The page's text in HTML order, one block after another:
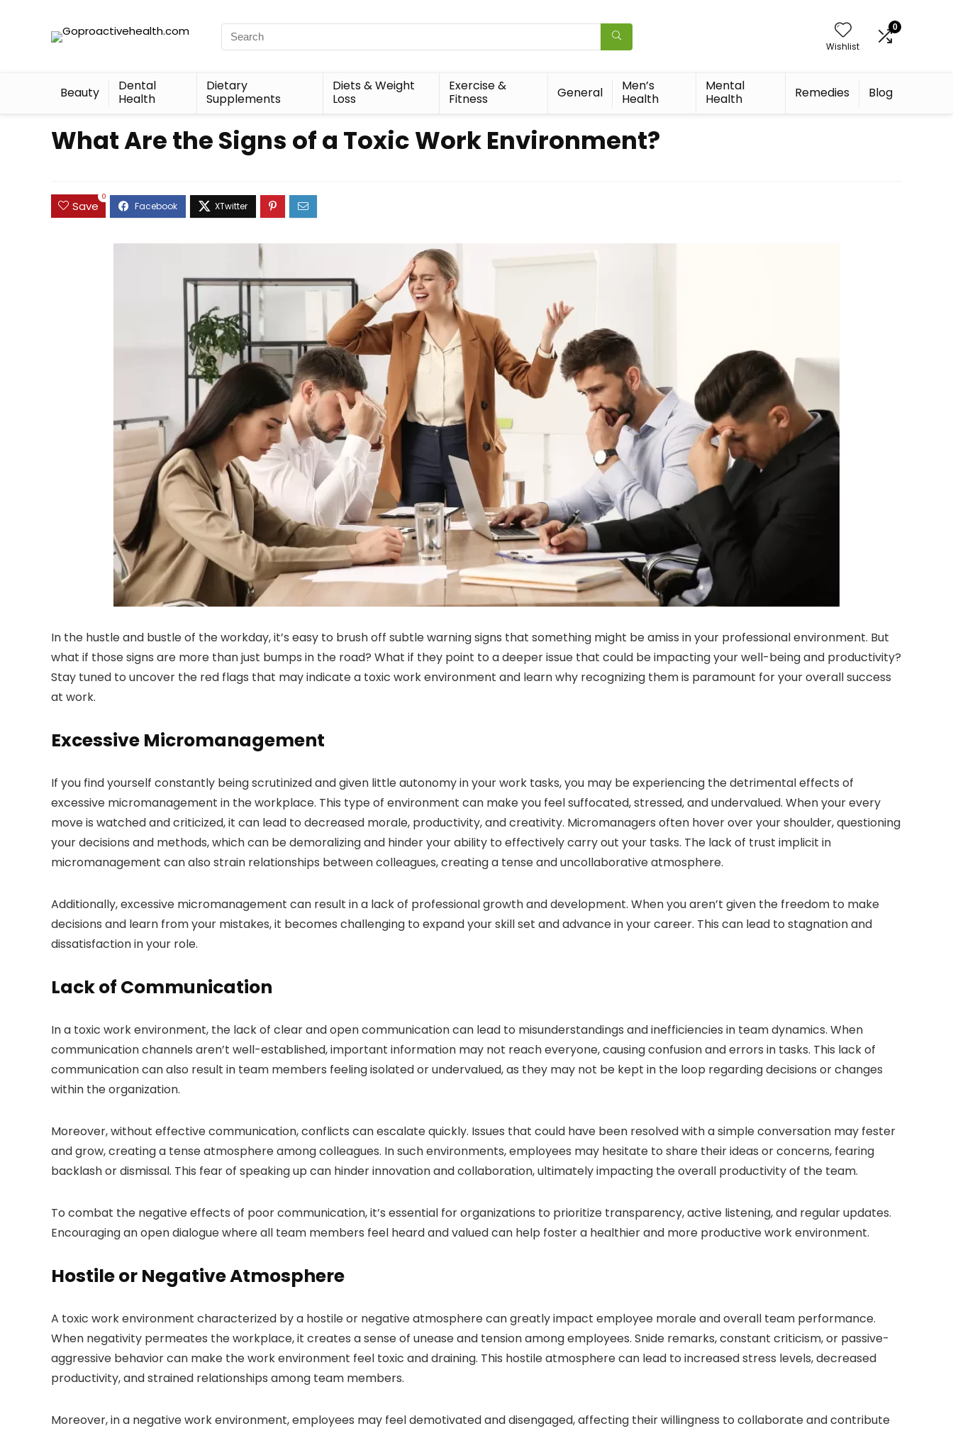
Wishlist
0
Beauty
Dental
Health
Dietary
Supplements
Diets & Weight
Loss
Exercise &
Fitness
General
Men’s
Health
Mental
Health
Remedies Blog
What Are the Signs of a Toxic Work Environment?
Save
0
In the hustle and bustle of the workday, it’s easy to brush off subtle warning signs that something might be amiss in your professional environment. But
what if those signs are more than just bumps in the road? What if they point to a deeper issue that could be impacting your well-being and productivity?
Stay tuned to uncover the red flags that may indicate a toxic work environment and learn why recognizing them is paramount for your overall success
at work.
Excessive Micromanagement
If you find yourself constantly being scrutinized and given little autonomy in your work tasks, you may be experiencing the detrimental effects of
excessive micromanagement in the workplace. This type of environment can make you feel suffocated, stressed, and undervalued. When your every
move is watched and criticized, it can lead to decreased morale, productivity, and creativity. Micromanagers often hover over your shoulder, questioning
your decisions and methods, which can be demoralizing and hinder your ability to effectively carry out your tasks. The lack of trust implicit in
micromanagement can also strain relationships between colleagues, creating a tense and uncollaborative atmosphere.
Additionally, excessive micromanagement can result in a lack of professional growth and development. When you aren’t given the freedom to make
decisions and learn from your mistakes, it becomes challenging to expand your skill set and advance in your career. This can lead to stagnation and
dissatisfaction in your role.
Lack of Communication
In a toxic work environment, the lack of clear and open communication can lead to misunderstandings and inefficiencies in team dynamics. When
communication channels aren’t well-established, important information may not reach everyone, causing confusion and errors in tasks. This lack of
communication can also result in team members feeling isolated or undervalued, as they may not be kept in the loop regarding decisions or changes
within the organization.
Moreover, without effective communication, conflicts can escalate quickly. Issues that could have been resolved with a simple conversation may fester
and grow, creating a tense atmosphere among colleagues. In such environments, employees may hesitate to share their ideas or concerns, fearing
backlash or dismissal. This fear of speaking up can hinder innovation and collaboration, ultimately impacting the overall productivity of the team.
To combat the negative effects of poor communication, it’s essential for organizations to prioritize transparency, active listening, and regular updates.
Encouraging an open dialogue where all team members feel heard and valued can help foster a healthier and more productive work environment.
Hostile or Negative Atmosphere
A toxic work environment characterized by a hostile or negative atmosphere can greatly impact employee morale and overall team performance.
When negativity permeates the workplace, it creates a sense of unease and tension among employees. Snide remarks, constant criticism, or passive-
aggressive behavior can make the work environment feel toxic and draining. This hostile atmosphere can lead to increased stress levels, decreased
productivity, and strained relationships among team members.
Moreover, in a negative work environment, employees may feel demotivated and disengaged, affecting their willingness to collaborate and contribute